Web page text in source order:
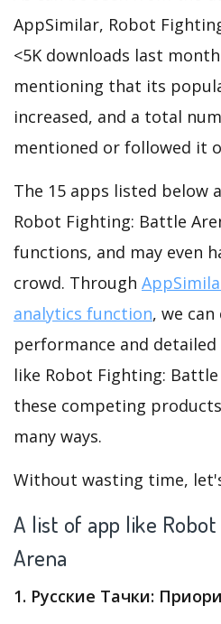
AppSimilar, Robot
<5K downloads last
mentioning that its
increased, and a total
mentioned or followed it
The 15 apps listed below
Robot Fighting: Battle
functions, and may even
crowd. Through
analytics function, we
performance and
like Robot Fighting: Battle
these competing
many ways.
Without wasting time,
A list of app like
Arena
1. Русские Тачки: